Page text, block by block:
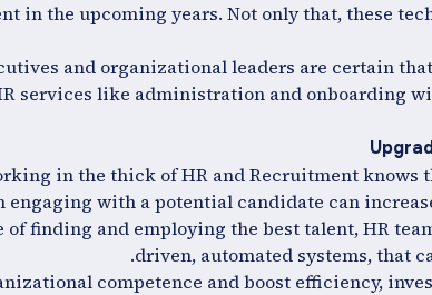
in the upcoming years. Not only that, these
and organizational leaders are certain
services like administration and onboarding
in the thick of HR and Recruitment knows
engaging with a potential candidate can
finding and employing the best talent, HR
driven, automated systems, that
competence and boost efficiency,